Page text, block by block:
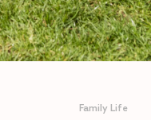
Family Life